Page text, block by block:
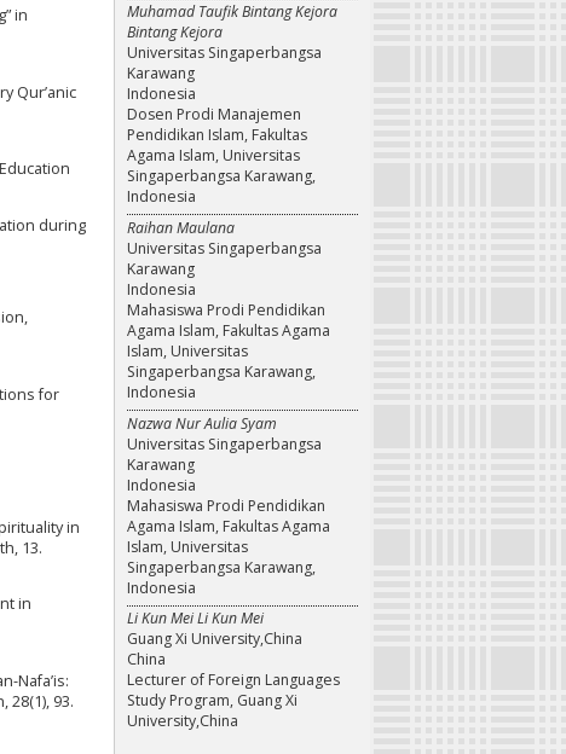
Muhamad Taufik Bintang Kejora
Bintang Kejora
Universitas Singaperbangsa
Karawang
Indonesia
Dosen Prodi Manajemen
Pendidikan Islam, Fakultas
Agama Islam, Universitas
Singaperbangsa Karawang,
Indonesia
Raihan Maulana
Universitas Singaperbangsa
Karawang
Indonesia
Mahasiswa Prodi Pendidikan
Agama Islam, Fakultas Agama
Islam, Universitas
Singaperbangsa Karawang,
Indonesia
Nazwa Nur Aulia Syam
Universitas Singaperbangsa
Karawang
Indonesia
Mahasiswa Prodi Pendidikan
Agama Islam, Fakultas Agama
Islam, Universitas
Singaperbangsa Karawang,
Indonesia
Li Kun Mei Li Kun Mei
Guang Xi University,China
China
Lecturer of Foreign Languages
Study Program, Guang Xi
University,China
in
Qur’anic
during
for
in
13.
in
Nafa’is:
28(1), 93.